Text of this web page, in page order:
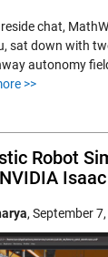
chat,
sat down with
autonomy
>>
Robot
, September